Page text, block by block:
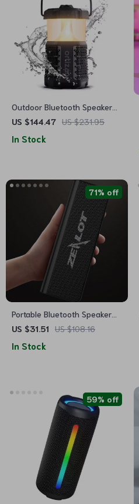
Outdoor Bluetooth Speaker
with Camping Lantern, 40W
US $144.47 US $231.95
In Stock
Portable Bluetooth Speaker
with 3D Hi-Fi Stereo
US $31.51 US $108.16
71% off
In Stock
59% off